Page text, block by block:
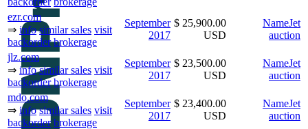
ezr.com
⇒ info similar sales visit
backorder brokerage
September
2017
$ 25,900.00
USD
NameJet
auction
jlz.com
⇒ info similar sales visit
backorder brokerage
September
2017
$ 23,500.00
USD
NameJet
auction
mdo.com
⇒ info similar sales visit
backorder brokerage
September
2017
$ 23,400.00
USD
NameJet
auction